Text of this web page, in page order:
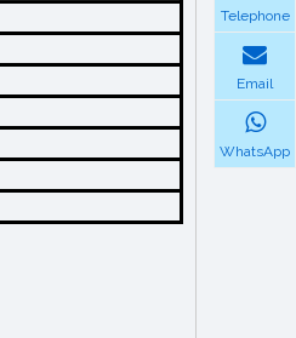
Telephone
Email
WhatsApp